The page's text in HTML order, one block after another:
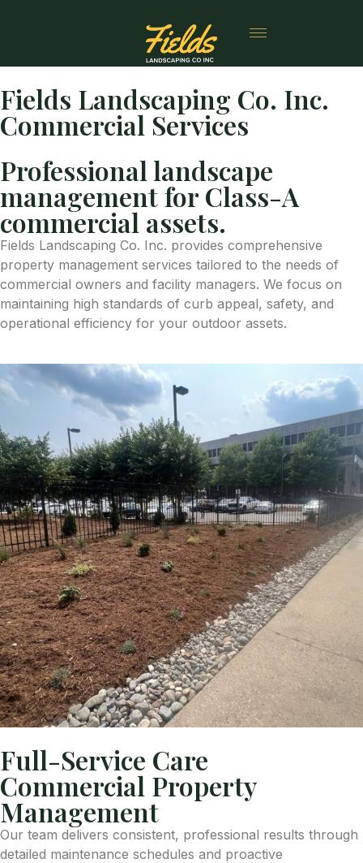
Fields Landscaping Co. Inc.
Commercial Services
Professional landscape
management for Class-A
commercial assets.
Fields Landscaping Co. Inc. provides comprehensive
property management services tailored to the needs of
commercial owners and facility managers. We focus on
maintaining high standards of curb appeal, safety, and
operational efficiency for your outdoor assets.
Full-Service Care
Commercial Property
Management
Our team delivers consistent, professional results through
detailed maintenance schedules and proactive